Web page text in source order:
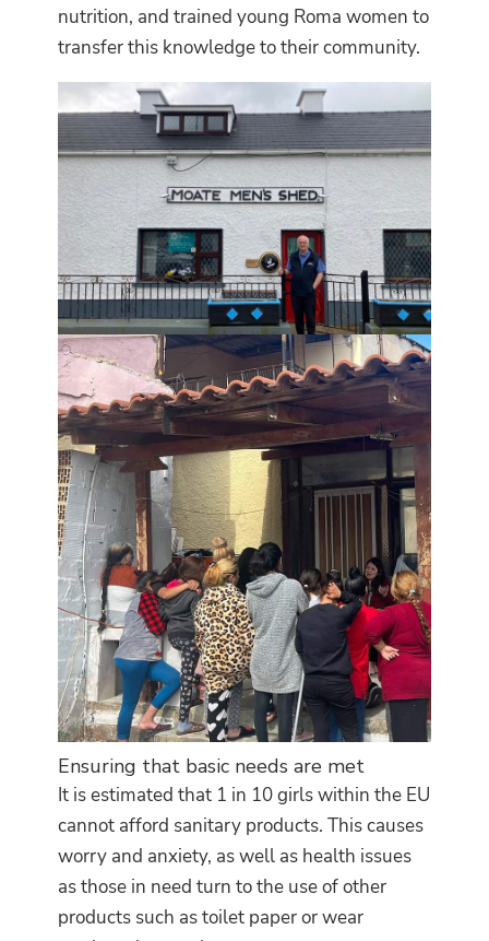
nutrition, and trained young Roma women to
transfer this knowledge to their community.
Ensuring that basic needs are met
It is estimated that 1 in 10 girls within the EU
cannot afford sanitary products. This causes
worry and anxiety, as well as health issues
as those in need turn to the use of other
products such as toilet paper or wear